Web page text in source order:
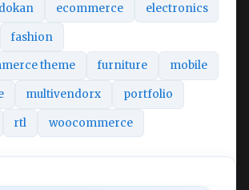
dokan ecommerce electronics
fashion
theme furniture mobile
multivendorx portfolio
rtl woocommerce